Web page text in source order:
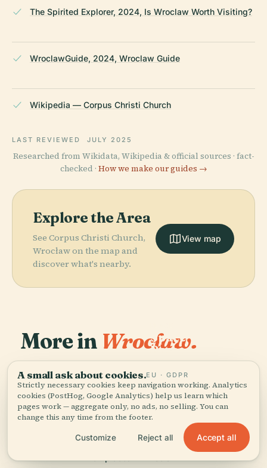
The Spirited Explorer, 2024, Is Wroclaw Worth Visiting?
WroclawGuide, 2024, Wroclaw Guide
Wikipedia — Corpus Christi Church
LAST REVIEWED JULY 2025
Researched from Wikidata, Wikipedia & official sources · fact-
checked · How we make our guides →
Explore the Area
See Corpus Christi Church,
Wrocław on the map and
discover what's nearby.
View map
More in Wrocław.
154 places to discover — a few worth pairing.
PLACE
Wrocław
PLACE
Wrocław
Multimedia
Fountain
PLACE
Kolejkowo
Space
Research
Centre Of
Polish
Academy Of
Sciences
A small ask about cookies.EU · GDPR
Strictly necessary cookies keep navigation working. Analytics
cookies (PostHog, Google Analytics) help us learn which
pages work — aggregate only, no ads, no selling. You can
change this any time from the footer.
Customize Reject all Accept all